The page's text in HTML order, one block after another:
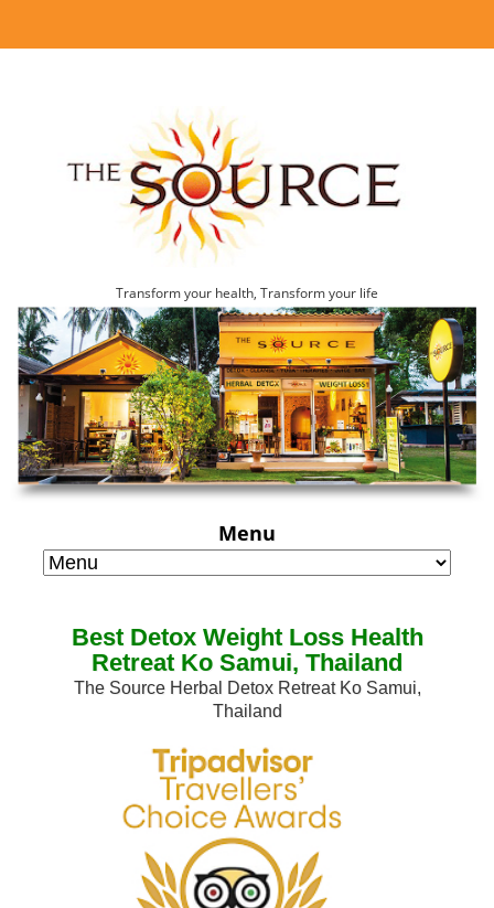
Transform your health, Transform your life
Menu
Best Detox Weight Loss Health
Retreat Ko Samui, Thailand
The Source Herbal Detox Retreat Ko Samui,
Thailand